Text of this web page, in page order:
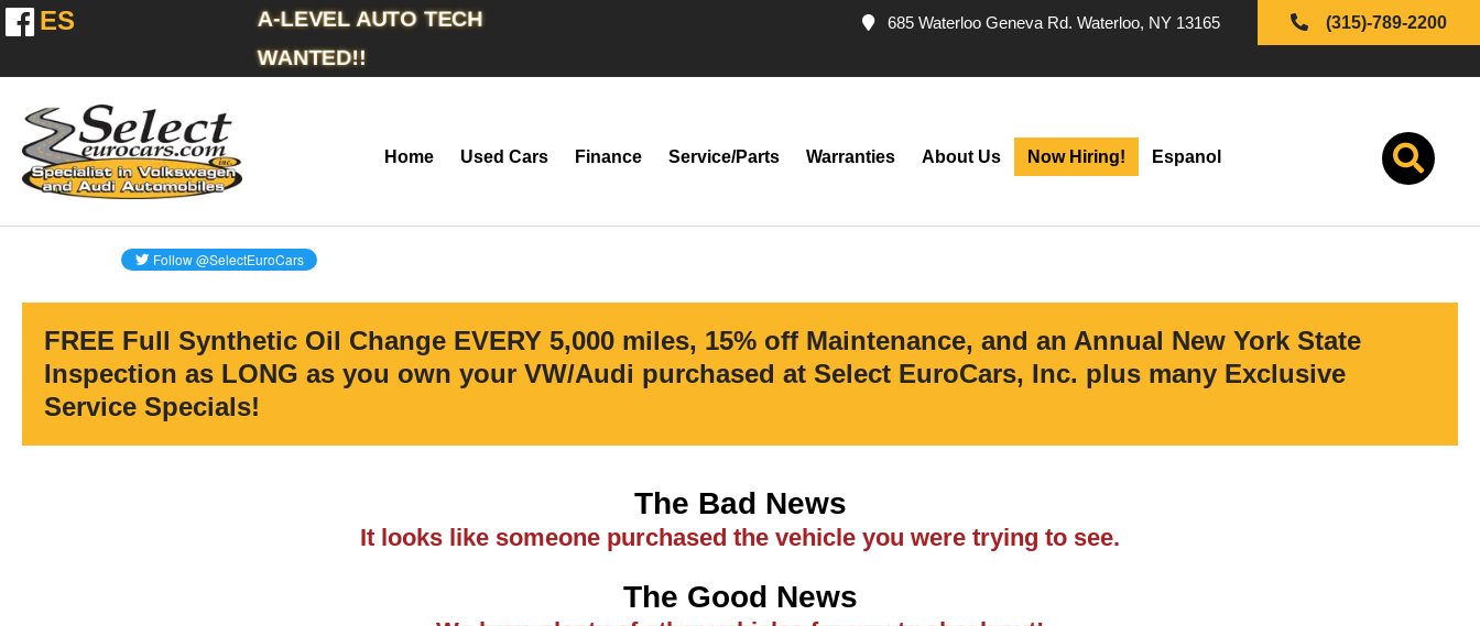
ES A-LEVEL AUTO TECH
WANTED!!
685 Waterloo Geneva Rd. Waterloo, NY 13165 (315)-789-2200
Home Used Cars Finance Service/Parts Warranties About Us Now Hiring! Espanol
FREE Full Synthetic Oil Change EVERY 5,000 miles, 15% off Maintenance, and an Annual New York State
Inspection as LONG as you own your VW/Audi purchased at Select EuroCars, Inc. plus many Exclusive
Service Specials!
The Bad News
It looks like someone purchased the vehicle you were trying to see.
The Good News